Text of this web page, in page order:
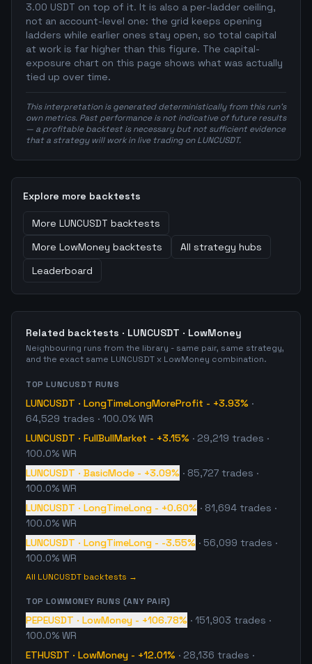
3.00 USDT on top of it. It is also a per-ladder ceiling,
not an account-level one: the grid keeps opening
ladders while earlier ones stay open, so total capital
at work is far higher than this figure. The capital-
exposure chart on this page shows what was actually
tied up over time.
This interpretation is generated deterministically from this run's
own metrics. Past performance is not indicative of future results
— a profitable backtest is necessary but not sufficient evidence
that a strategy will work in live trading on LUNCUSDT.
Explore more backtests
More LUNCUSDT backtests
More LowMoney backtests
All strategy hubs
Leaderboard
Related backtests · LUNCUSDT · LowMoney
Neighbouring runs from the library - same pair, same strategy,
and the exact same LUNCUSDT x LowMoney combination.
TOPLUNCUSDT RUNS
LUNCUSDT · LongTimeLongMoreProfit - +3.93% ·
64,529 trades · 100.0% WR
LUNCUSDT · FullBullMarket - +3.15% · 29,219 trades ·
100.0% WR
LUNCUSDT · BasicMode - +3.09% · 85,727 trades ·
100.0% WR
LUNCUSDT · LongTimeLong - +0.60% · 81,694 trades ·
100.0% WR
LUNCUSDT · LongTimeLong - -3.55% · 56,099 trades ·
100.0% WR
All LUNCUSDT backtests →
TOPLOWMONEY RUNS (ANY PAIR)
PEPEUSDT · LowMoney - +106.78% · 151,903 trades ·
100.0% WR
ETHUSDT · LowMoney - +12.01% · 28,136 trades ·